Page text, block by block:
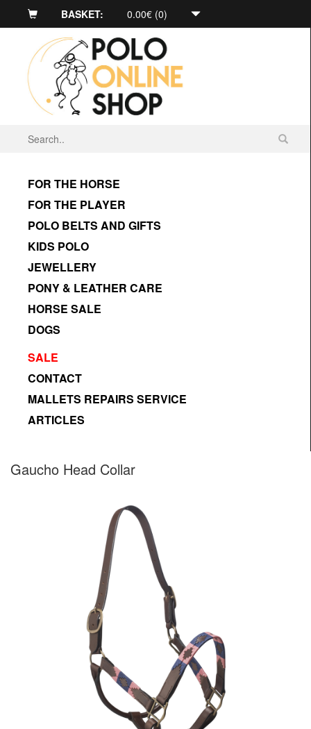
BASKET: 0.00€ (0)
FOR THE HORSE
FOR THE PLAYER
POLO BELTS AND GIFTS
KIDS POLO
JEWELLERY
PONY & LEATHER CARE
HORSE SALE
DOGS
SALE
CONTACT
MALLETS REPAIRS SERVICE
ARTICLES
Gaucho Head Collar